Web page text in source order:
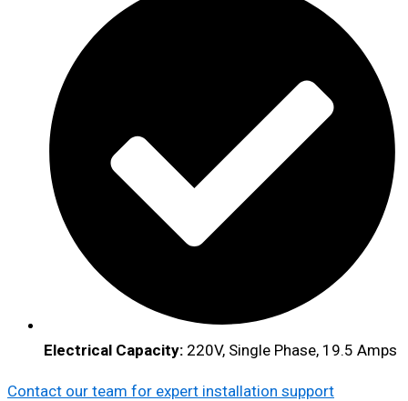
Electrical Capacity: 220V, Single Phase, 19.5 Amps
Contact our team for expert installation support